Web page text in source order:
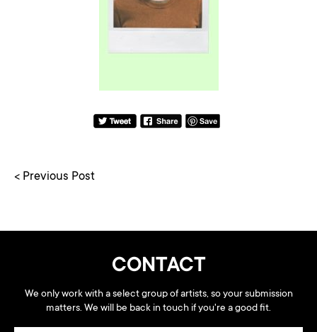
< Previous Post
CONTACT
We only work with a select group of artists, so your submission
matters. We will be back in touch if you're a good fit.